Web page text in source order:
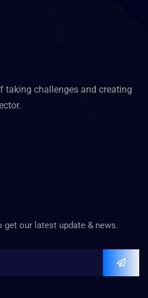
taking challenges and creating
our latest update & news.